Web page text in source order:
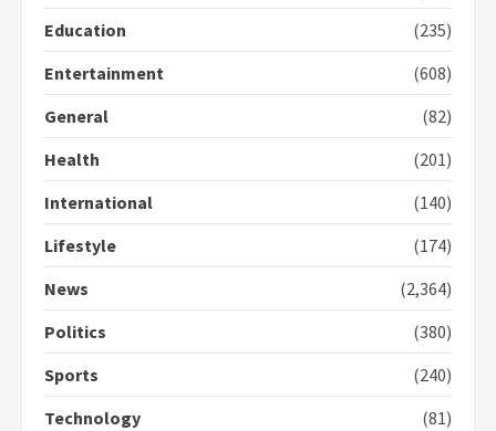
3
Protesters had ulterior motives –
4
5
‘Today, a bag of cocoa at GHC3k
can buy 34 bags of cement; what
more do you want?’ – NAPO urges
2 years ago
Education
(235)
Entertainment
(608)
General
(82)
Health
(201)
International
(140)
Lifestyle
(174)
News
(2,364)
Politics
(380)
Sports
(240)
Technology
(81)